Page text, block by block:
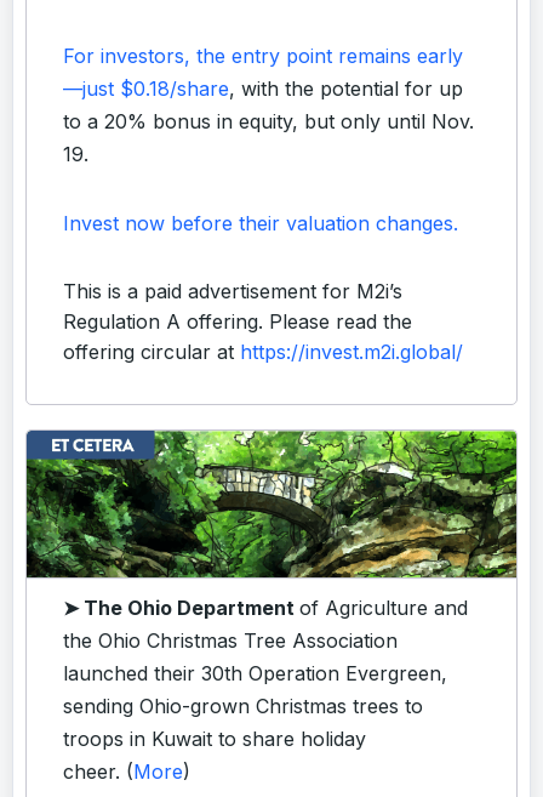
For investors, the entry point remains early
—just $0.18/share, with the potential for up
to a 20% bonus in equity, but only until Nov.
19.
Invest now before their valuation changes.
This is a paid advertisement for M2i’s
Regulation A offering. Please read the
offering circular at https://invest.m2i.global/
➤ The Ohio Department of Agriculture and
the Ohio Christmas Tree Association
launched their 30th Operation Evergreen,
sending Ohio-grown Christmas trees to
troops in Kuwait to share holiday
cheer. (More)